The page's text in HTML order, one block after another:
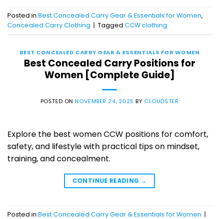
Posted in Best Concealed Carry Gear & Essentials for Women,
Concealed Carry Clothing | Tagged CCW clothing
BEST CONCEALED CARRY GEAR & ESSENTIALS FOR WOMEN
Best Concealed Carry Positions for
Women [Complete Guide]
POSTED ONNOVEMBER 24, 2025 BY CLOUDSTER
Explore the best women CCW positions for comfort,
safety, and lifestyle with practical tips on mindset,
training, and concealment.
CONTINUE READING →
Posted in Best Concealed Carry Gear & Essentials for Women |